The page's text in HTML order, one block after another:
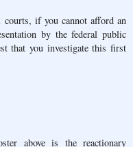
if you cannot afford an
by the federal public
that you investigate this first
above is the reactionary